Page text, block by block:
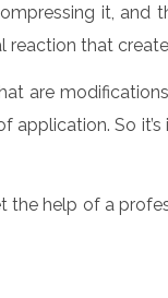
it, and
that
are
application. So
the help of a